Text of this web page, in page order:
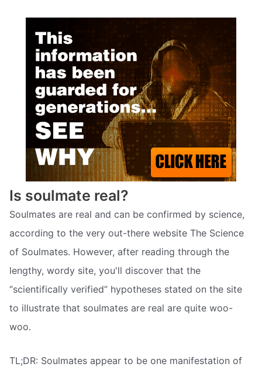
Is soulmate real?
Soulmates are real and can be confirmed by science,
according to the very out-there website The Science
of Soulmates. However, after reading through the
lengthy, wordy site, you'll discover that the
“scientifically verified” hypotheses stated on the site
to illustrate that soulmates are real are quite woo-
woo.
TL;DR: Soulmates appear to be one manifestation of